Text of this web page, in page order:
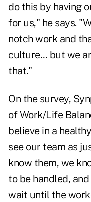
do this by having
for us," he says.
notch work and
culture… but we
that."
On the survey,
of Work/Life
believe in a
see our team as
know them, we
to be handled,
wait until the